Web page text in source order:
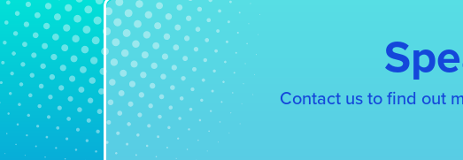
Contact us to find out